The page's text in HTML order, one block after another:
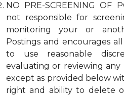
NO PRE-SCREENING OF
not responsible for
monitoring your or
Postings and encourages
to use reasonable
evaluating or reviewing any
except as provided below
right and ability to delete